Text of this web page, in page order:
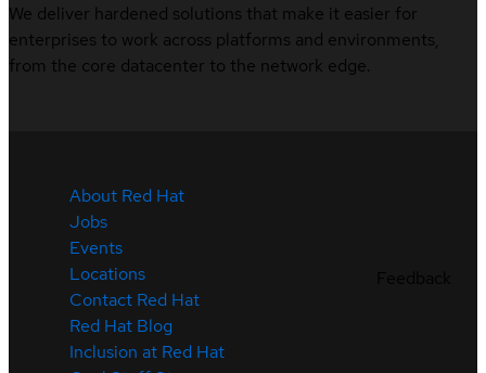
We deliver hardened solutions that make it easier for
enterprises to work across platforms and environments,
from the core datacenter to the network edge.
About Red Hat
Jobs
Events
Locations
Contact Red Hat
Red Hat Blog
Inclusion at Red Hat